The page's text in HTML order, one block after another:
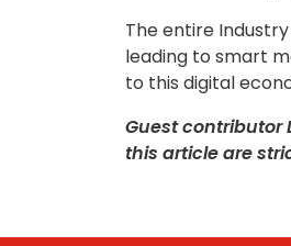
The entire
leading to smart
to this digital
Guest contributor
this article are